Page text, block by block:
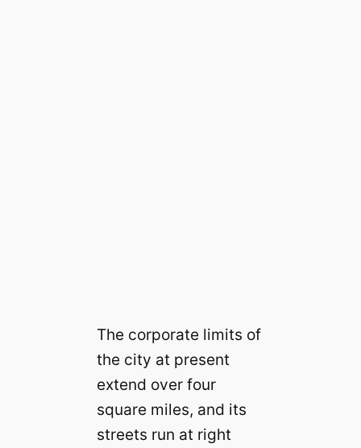
The corporate limits of
the city at present
extend over four
square miles, and its
streets run at right